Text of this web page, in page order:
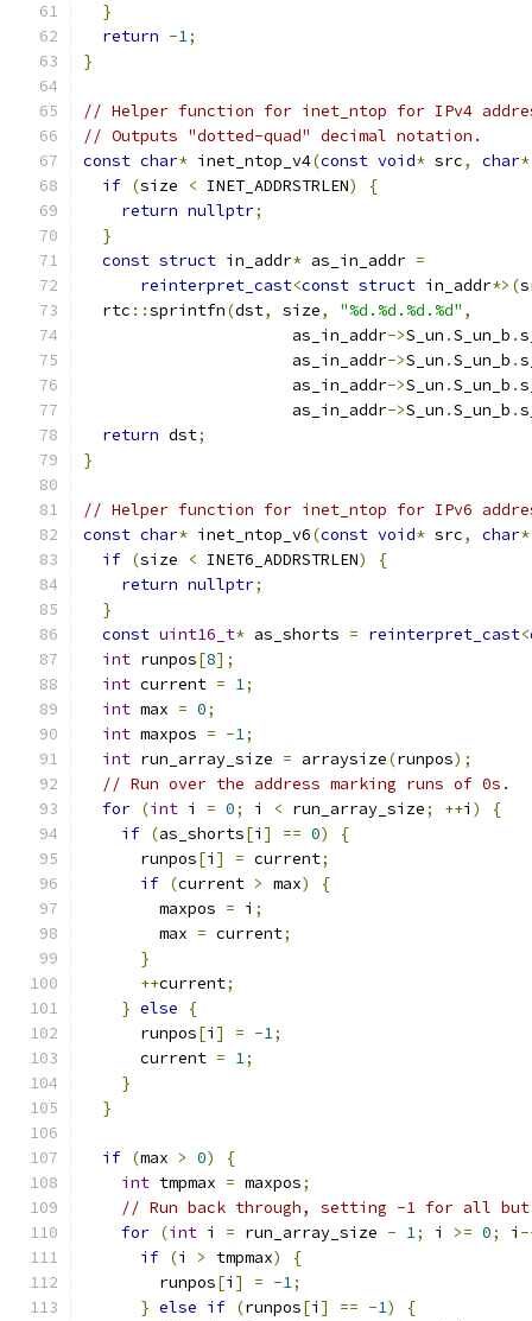
}
return -1;
}
// Helper function for inet_ntop for IPv4
// Outputs "dotted-quad" decimal notation.
const char* inet_ntop_v4(const void* src, char*
if (size < INET_ADDRSTRLEN)
{
return nullptr;
}
const struct in_addr* as_in_addr =
reinterpret_cast<const struct in_addr*>(
  rtc
::sprintfn(dst, size, "%d.%d.%d.%d" ,
                      as_in_addr
->S_un .S_un_b .
                      as_in_addr
->S_un .S_un_b .
                      as_in_addr
->S_un .S_un_b .
                      as_in_addr
->S_un .S_un_b .
return dst;
}
// Helper function for inet_ntop for IPv6
const char* inet_ntop_v6(const void* src, char*
if (size < INET6_ADDRSTRLEN)
{
return nullptr;
}
const uint16_t* as_shorts = reinterpret_cast<
int runpos[8];
int current = 1;
int max = 0;
int maxpos = -1;
int run_array_size = arraysize(runpos);
// Run over the address marking runs of 0s.
for (int i = 0; i < run_array_size; ++i )
{
if (as_shorts[i ] == 0)
{
      runpos
[i ] = current;
if (current > max)
{
        maxpos
= i ;
        max
= current;
}
++current;
} else
{
      runpos
[i ] = -1;
      current
= 1;
}
}
if (max > 0)
{
int tmpmax = maxpos;
// Run back through, setting -1 for all
for (int i = run_array_size - 1; i >= 0; i
if (i > tmpmax)
{
        runpos
[i ] = -1;
} else if (runpos[i ] == -1)
{